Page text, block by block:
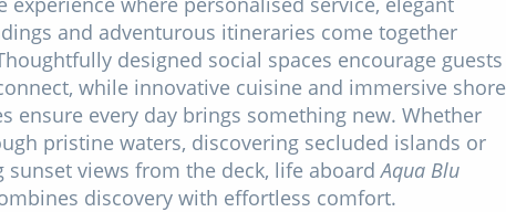
and adventurous itineraries come together
designed social spaces encourage guests
while innovative cuisine and immersive shore
ensure every day brings something new. Whether
pristine waters, discovering secluded islands or
sunset views from the deck, life aboardAqua Blu
discovery with effortless comfort.